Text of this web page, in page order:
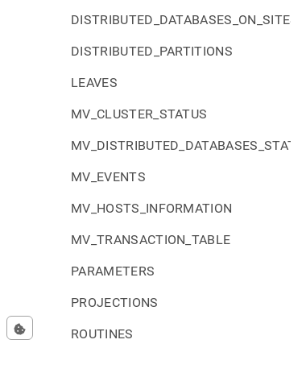
DISTRIBUTED_DATABASES_ON_SITES
DISTRIBUTED_PARTITIONS
LEAVES
MV_CLUSTER_STATUS
MV_DISTRIBUTED_DATABASES_STATUS
MV_EVENTS
MV_HOSTS_INFORMATION
MV_TRANSACTION_TABLE
PARAMETERS
PROJECTIONS
ROUTINES